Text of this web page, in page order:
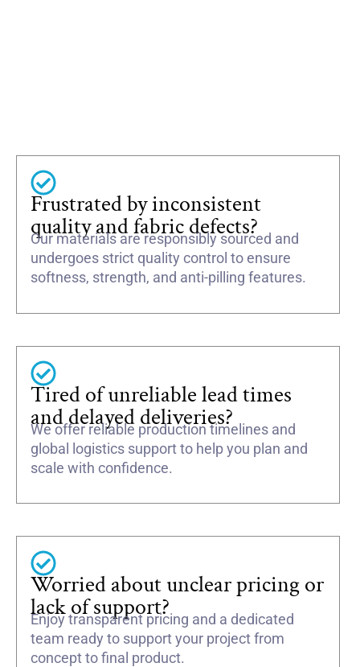
Frustrated by inconsistent
quality and fabric defects?
Our materials are responsibly sourced and
undergoes strict quality control to ensure
softness, strength, and anti-pilling features.
Tired of unreliable lead times
and delayed deliveries?
We offer reliable production timelines and
global logistics support to help you plan and
scale with confidence.
Worried about unclear pricing or
lack of support?
Enjoy transparent pricing and a dedicated
team ready to support your project from
concept to final product.